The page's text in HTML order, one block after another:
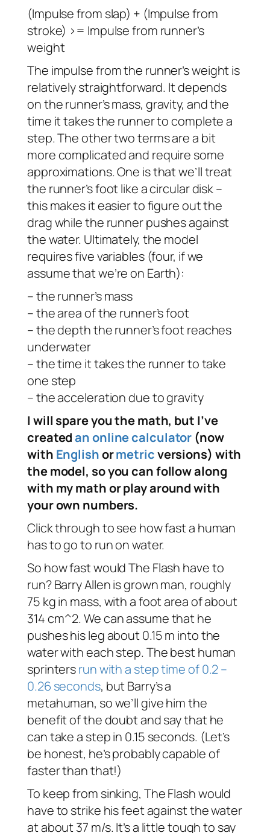
(Impulse from slap) + (Impulse from
stroke) >= Impulse from runner’s
weight
The impulse from the runner’s weight is
relatively straightforward. It depends
on the runner’s mass, gravity, and the
time it takes the runner to complete a
step. The other two terms are a bit
more complicated and require some
approximations. One is that we’ll treat
the runner’s foot like a circular disk –
this makes it easier to figure out the
drag while the runner pushes against
the water. Ultimately, the model
requires five variables (four, if we
assume that we’re on Earth):
– the runner’s mass
– the area of the runner’s foot
– the depth the runner’s foot reaches
underwater
– the time it takes the runner to take
one step
– the acceleration due to gravity
I will spare you the math, but I’ve
createdan online calculator (now
with Englishormetricversions) with
the model, so you can follow along
with my math or play around with
your own numbers.
Click through to see how fast a human
has to go to run on water.
So how fast would The Flash have to
run? Barry Allen is grown man, roughly
75 kg in mass, with a foot area of about
314 cm^2. We can assume that he
pushes his leg about 0.15 m into the
water with each step. The best human
sprintersrun with a step time of 0.2 –
0.26 seconds, but Barry’s a
metahuman, so we’ll give him the
benefit of the doubt and say that he
can take a step in 0.15 seconds. (Let’s
be honest, he’s probably capable of
faster than that!)
To keep from sinking, The Flash would
have to strike his feet against the water
at about 37 m/s. It’s a little tough to say